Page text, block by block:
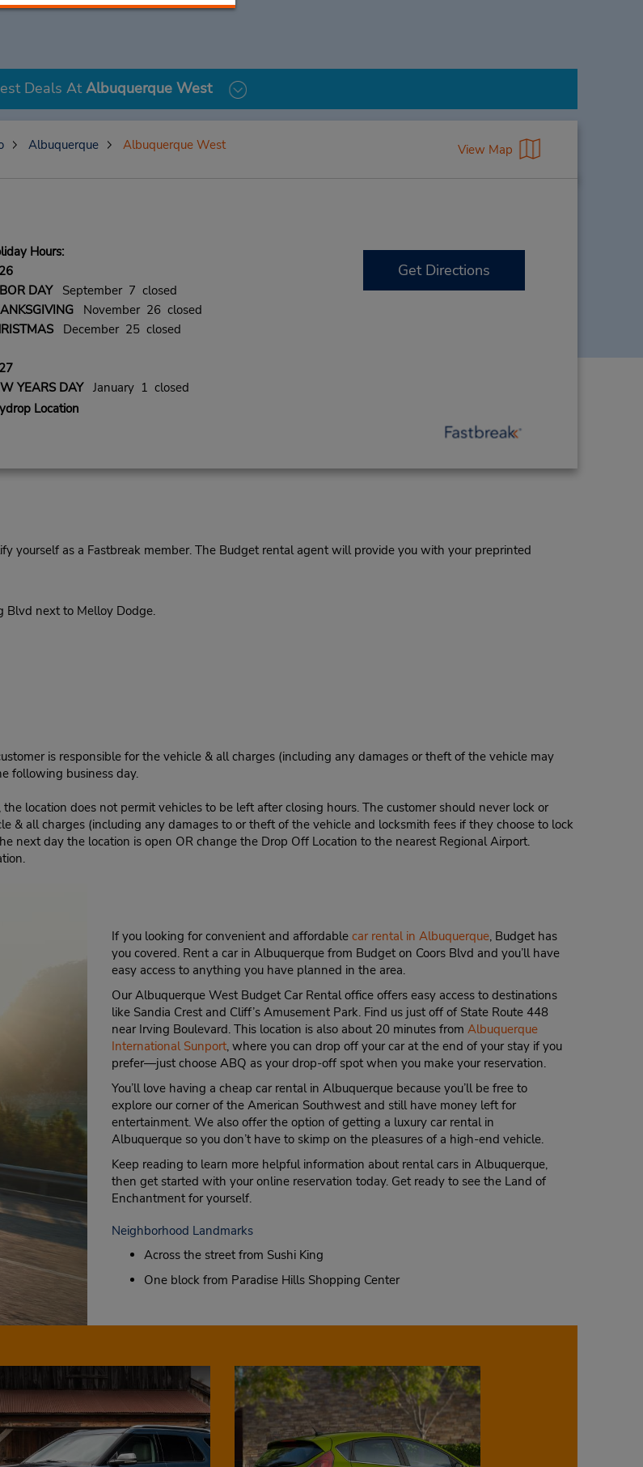
Deals AtAlbuquerque West
Albuquerque Albuquerque West View Map
Hours:
DAYSeptember 7 closed
November 26 closed
December 25 closed
YEARS DAYJanuary 1 closed
Location
Get Directions
yourself as a Fastbreak member. The Budget rental agent will provide you with your preprinted
Blvd next to Melloy Dodge.
is responsible for the vehicle & all charges (including any damages or theft of the vehicle may
following business day.
location does not permit vehicles to be left after closing hours. The customer should never lock or
& all charges (including any damages to or theft of the vehicle and locksmith fees if they choose to lock
next day the location is open OR change the Drop Off Location to the nearest Regional Airport.
If you looking for convenient and affordable car rental in Albuquerque, Budget has
you covered. Rent a car in Albuquerque from Budget on Coors Blvd and you’ll have
easy access to anything you have planned in the area.
Our Albuquerque West Budget Car Rental office offers easy access to destinations
like Sandia Crest and Cliff’s Amusement Park. Find us just off of State Route 448
near Irving Boulevard. This location is also about 20 minutes from Albuquerque
International Sunport, where you can drop off your car at the end of your stay if you
prefer—just choose ABQ as your drop-off spot when you make your reservation.
You’ll love having a cheap car rental in Albuquerque because you’ll be free to
explore our corner of the American Southwest and still have money left for
entertainment. We also offer the option of getting a luxury car rental in
Albuquerque so you don’t have to skimp on the pleasures of a high-end vehicle.
Keep reading to learn more helpful information about rental cars in Albuquerque,
then get started with your online reservation today. Get ready to see the Land of
Enchantment for yourself.
Neighborhood Landmarks
Across the street from Sushi King
One block from Paradise Hills Shopping Center